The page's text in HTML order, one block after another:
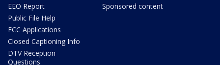
EEO Report
Public File Help
FCC Applications
Closed Captioning Info
DTV Reception
Questions
Sponsored content